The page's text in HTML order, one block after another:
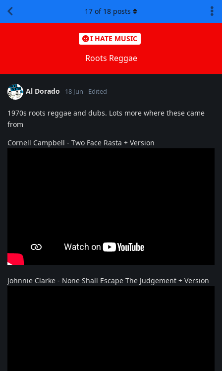
I HATE MUSIC
Roots Reggae
17 of 18 posts
Al Dorado 18 Jun Edited
1970s roots reggae and dubs. Lots more where these came
from
Cornell Campbell - Two Face Rasta + Version
Johnnie Clarke - None Shall Escape The Judgement + Version